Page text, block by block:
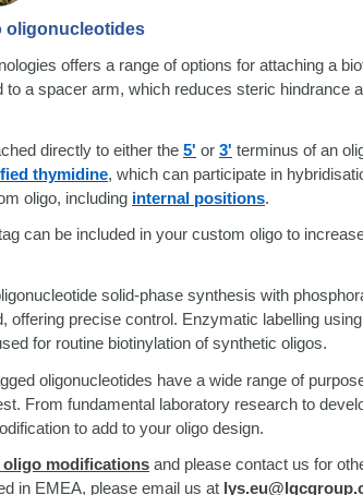
oligonucleotides
offers a range of options for attaching a
to a spacer arm, which reduces steric hindrance
directly to either the 5' or 3' terminus of an
thymidine, which can participate in
oligo, including internal positions.
can be included in your custom oligo to
solid-phase synthesis with
offering precise control. Enzymatic labelling
for routine biotinylation of synthetic oligos.
oligonucleotides have a wide range of
From fundamental laboratory research to
to add to your oligo design.
oligo modifications and please contact us for
in EMEA, please email us at